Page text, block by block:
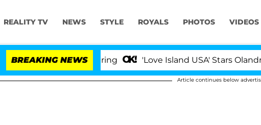
REALITY TV NEWS STYLE ROYALS PHOTOS VIDEOS
BREAKING NEWS 'Love Island USA' Stars Olandria
Article continues below